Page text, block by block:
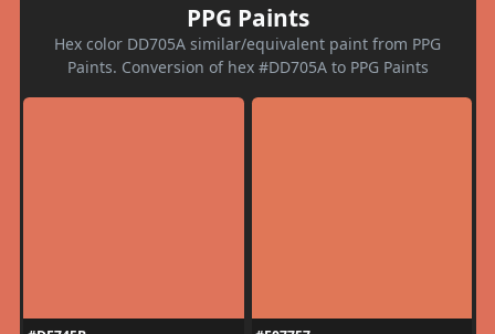
PPG Paints
Hex color DD705A similar/equivalent paint from PPG
Paints. Conversion of hex #DD705A to PPG Paints